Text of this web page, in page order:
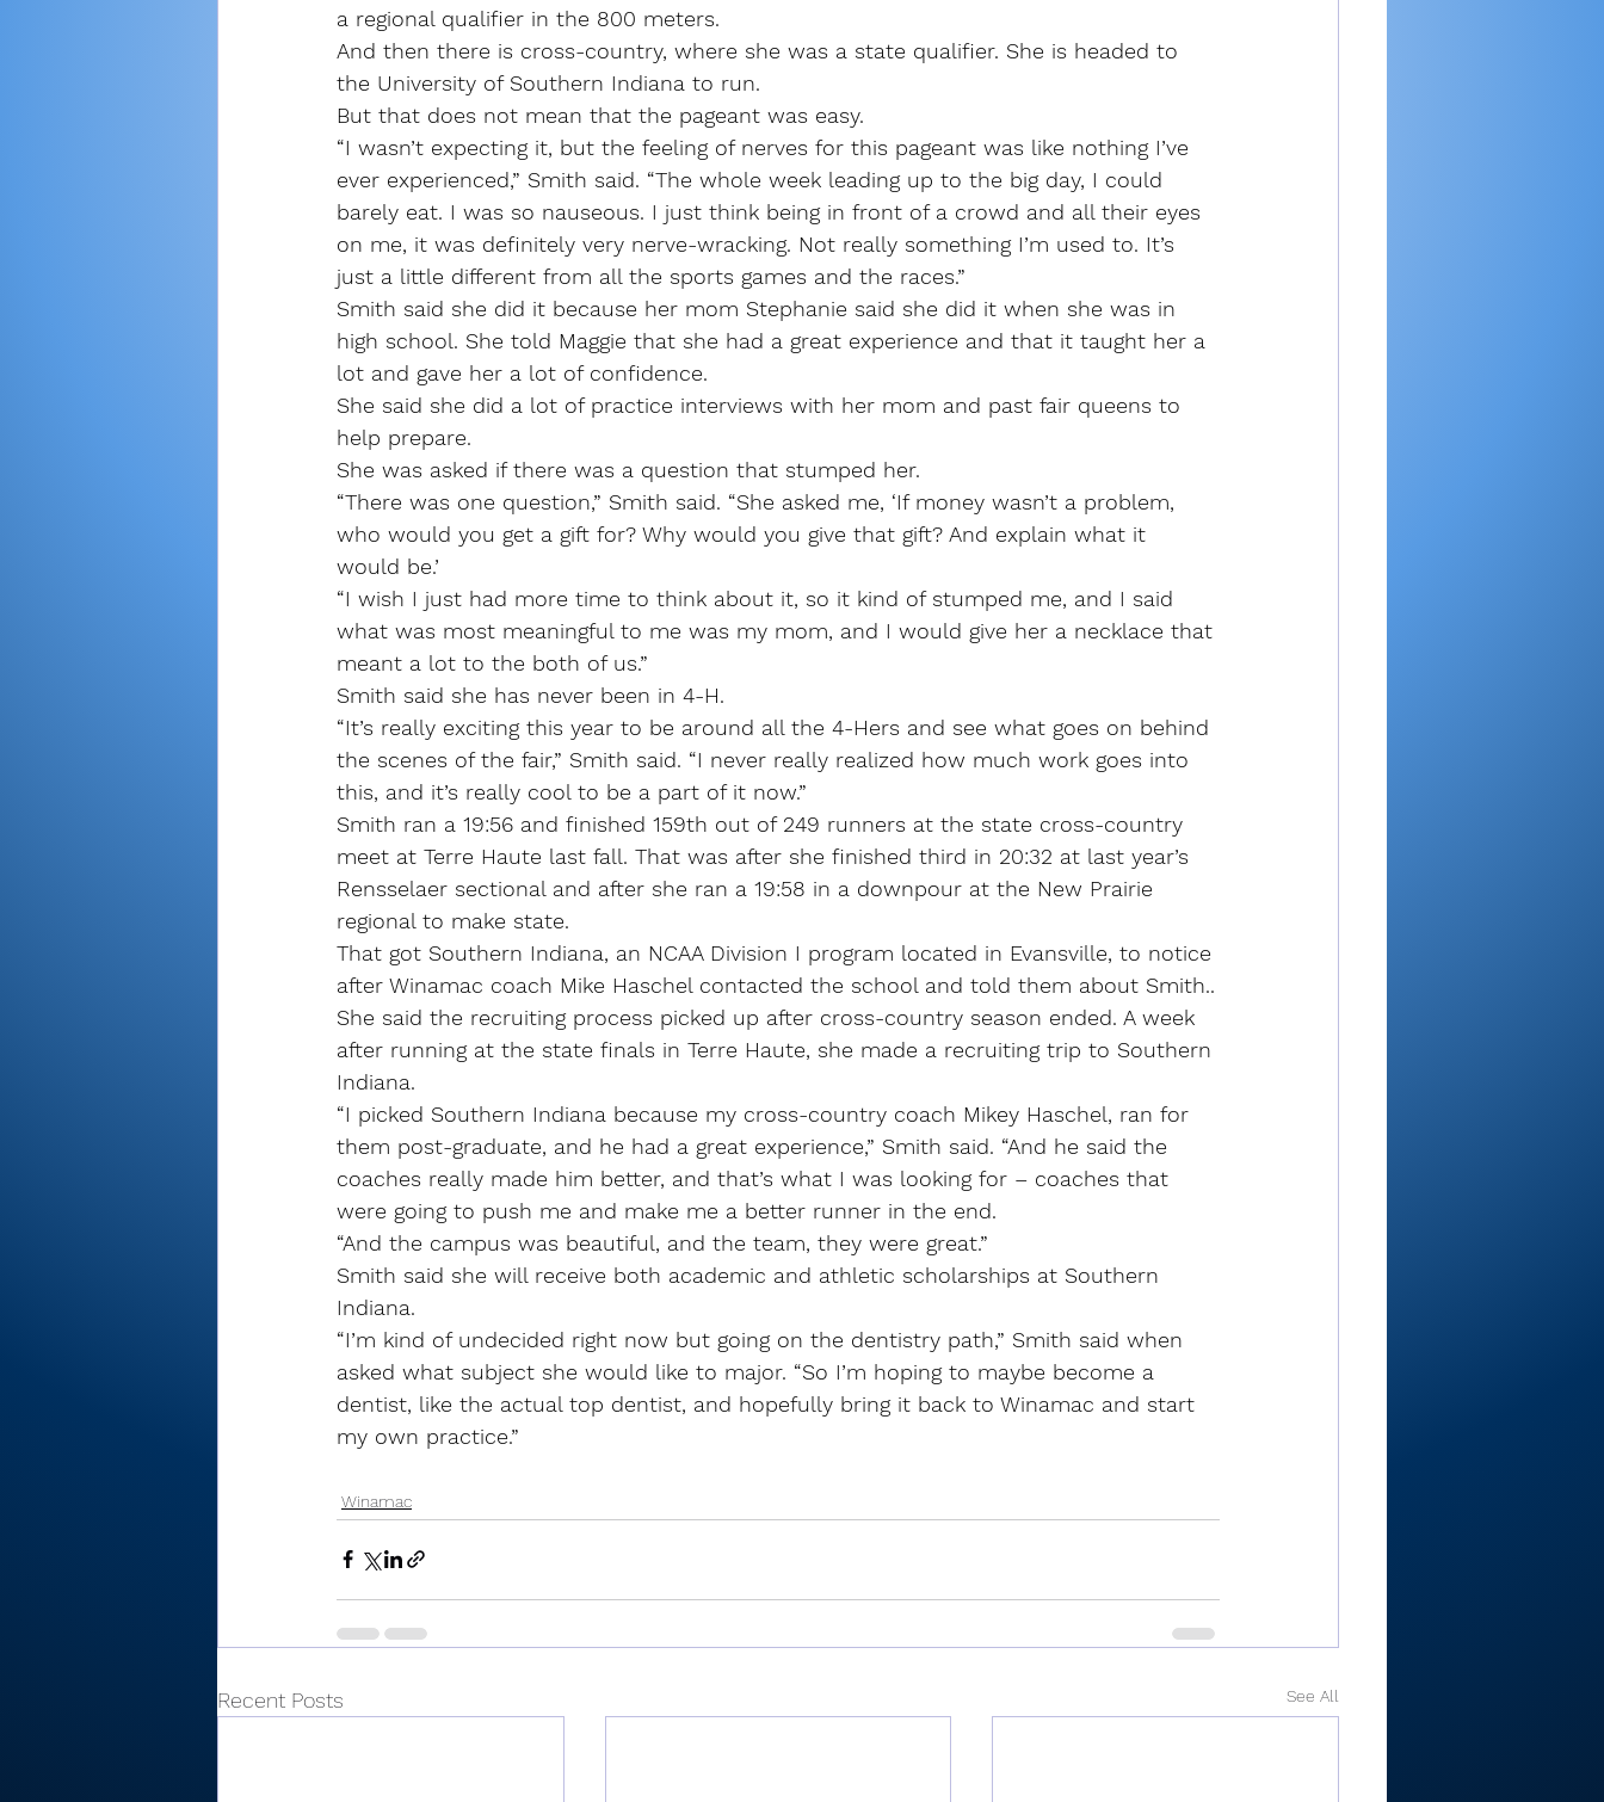
a regional qualifier in the 800 meters.
And then there is cross-country, where she was a state qualifier. She is headed to
the University of Southern Indiana to run.
But that does not mean that the pageant was easy.
“I wasn’t expecting it, but the feeling of nerves for this pageant was like nothing I’ve
ever experienced,” Smith said. “The whole week leading up to the big day, I could
barely eat. I was so nauseous. I just think being in front of a crowd and all their eyes
on me, it was definitely very nerve-wracking. Not really something I’m used to. It’s
just a little different from all the sports games and the races.”
Smith said she did it because her mom Stephanie said she did it when she was in
high school. She told Maggie that she had a great experience and that it taught her a
lot and gave her a lot of confidence.
She said she did a lot of practice interviews with her mom and past fair queens to
help prepare.
She was asked if there was a question that stumped her.
“There was one question,” Smith said. “She asked me, ‘If money wasn’t a problem,
who would you get a gift for? Why would you give that gift? And explain what it
would be.’
“I wish I just had more time to think about it, so it kind of stumped me, and I said
what was most meaningful to me was my mom, and I would give her a necklace that
meant a lot to the both of us.”
Smith said she has never been in 4-H.
“It’s really exciting this year to be around all the 4-Hers and see what goes on behind
the scenes of the fair,” Smith said. “I never really realized how much work goes into
this, and it’s really cool to be a part of it now.”
Smith ran a 19:56 and finished 159th out of 249 runners at the state cross-country
meet at Terre Haute last fall. That was after she finished third in 20:32 at last year’s
Rensselaer sectional and after she ran a 19:58 in a downpour at the New Prairie
regional to make state.
That got Southern Indiana, an NCAA Division I program located in Evansville, to notice
after Winamac coach Mike Haschel contacted the school and told them about Smith..
She said the recruiting process picked up after cross-country season ended. A week
after running at the state finals in Terre Haute, she made a recruiting trip to Southern
Indiana.
“I picked Southern Indiana because my cross-country coach Mikey Haschel, ran for
them post-graduate, and he had a great experience,” Smith said. “And he said the
coaches really made him better, and that’s what I was looking for – coaches that
were going to push me and make me a better runner in the end.
“And the campus was beautiful, and the team, they were great.”
Smith said she will receive both academic and athletic scholarships at Southern
Indiana.
“I’m kind of undecided right now but going on the dentistry path,” Smith said when
asked what subject she would like to major. “So I’m hoping to maybe become a
dentist, like the actual top dentist, and hopefully bring it back to Winamac and start
my own practice.”
Winamac
Recent Posts See All